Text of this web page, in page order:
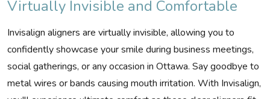
Virtually Invisible and Comfortable
Invisalign aligners are virtually invisible, allowing you to
confidently showcase your smile during business meetings,
social gatherings, or any occasion in Ottawa. Say goodbye to
metal wires or bands causing mouth irritation. With Invisalign,